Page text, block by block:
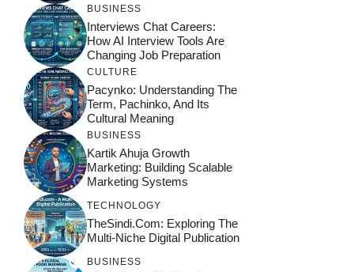
BUSINESS
Interviews Chat Careers:
How AI Interview Tools Are
Changing Job Preparation
CULTURE
Pacynko: Understanding The
Term, Pachinko, And Its
Cultural Meaning
BUSINESS
Kartik Ahuja Growth
Marketing: Building Scalable
Marketing Systems
TECHNOLOGY
TheSindi.com: Exploring The
Multi-Niche Digital Publication
BUSINESS